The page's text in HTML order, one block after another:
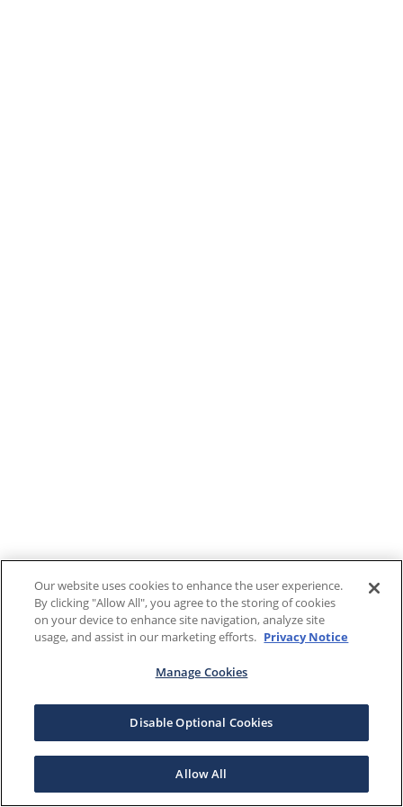
Our website uses cookies to enhance the user experience.
By clicking "Allow All", you agree to the storing of cookies
on your device to enhance site navigation, analyze site
usage, and assist in our marketing efforts. Privacy Notice
Manage Cookies
Disable Optional Cookies
Allow All